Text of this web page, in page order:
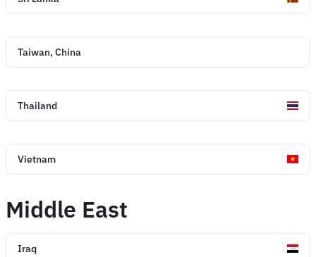
Taiwan, China
Thailand
Vietnam
Middle East
Iraq